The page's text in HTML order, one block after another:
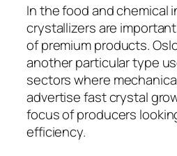
In the food and chemical
crystallizers are
of premium products.
another particular type
sectors where
advertise fast crystal
focus of producers
efficiency.